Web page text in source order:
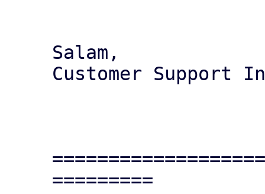
Salam,
Customer Support
=========